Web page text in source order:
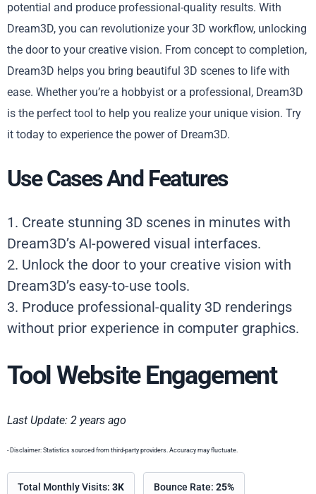
potential and produce professional-quality results. With
Dream3D, you can revolutionize your 3D workflow, unlocking
the door to your creative vision. From concept to completion,
Dream3D helps you bring beautiful 3D scenes to life with
ease. Whether you’re a hobbyist or a professional, Dream3D
is the perfect tool to help you realize your unique vision. Try
it today to experience the power of Dream3D.
Use Cases And Features
1. Create stunning 3D scenes in minutes with
Dream3D’s AI-powered visual interfaces.
2. Unlock the door to your creative vision with
Dream3D’s easy-to-use tools.
3. Produce professional-quality 3D renderings
without prior experience in computer graphics.
Tool Website Engagement
Last Update: 2 years ago
- Disclaimer: Statistics sourced from third-party providers. Accuracy may fluctuate.
Total Monthly Visits: 3K Bounce Rate: 25%